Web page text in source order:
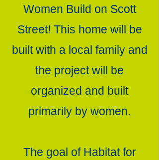
Women Build on Scott
Street! This home will be
built with a local family and
the project will be
organized and built
primarily by women.
The goal of Habitat for